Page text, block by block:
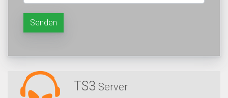
Senden
TS3 Server